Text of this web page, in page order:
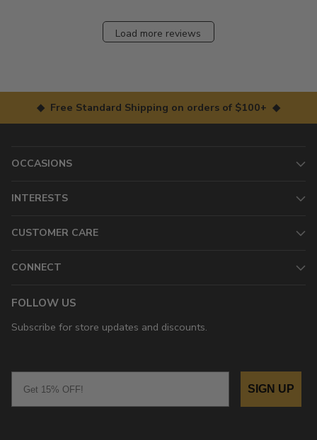
Load more reviews
◆ Free Standard Shipping on orders of $100+ ◆
OCCASIONS
INTERESTS
CUSTOMER CARE
CONNECT
FOLLOW US
Subscribe for store updates and discounts.
SIGN UP